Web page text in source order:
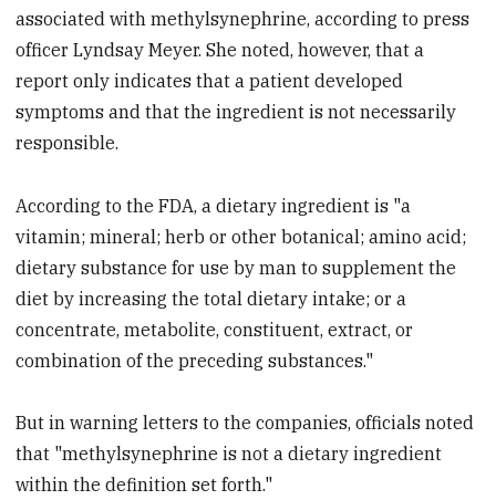
associated with methylsynephrine, according to press
officer Lyndsay Meyer. She noted, however, that a
report only indicates that a patient developed
symptoms and that the ingredient is not necessarily
responsible.
According to the FDA, a dietary ingredient is "a
vitamin; mineral; herb or other botanical; amino acid;
dietary substance for use by man to supplement the
diet by increasing the total dietary intake; or a
concentrate, metabolite, constituent, extract, or
combination of the preceding substances."
But in warning letters to the companies, officials noted
that "methylsynephrine is not a dietary ingredient
within the definition set forth."